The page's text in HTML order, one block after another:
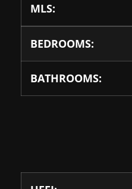
MLS:
BEDROOMS:
BATHROOMS: